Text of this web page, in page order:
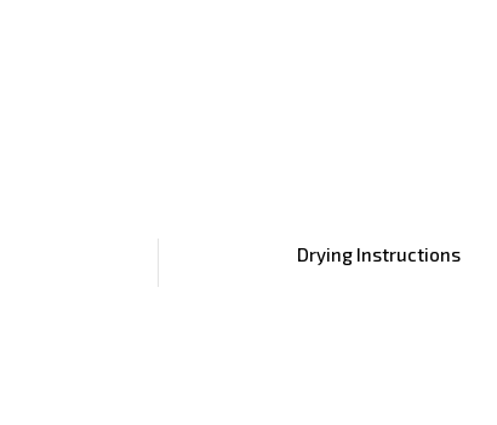
Drying Instructions